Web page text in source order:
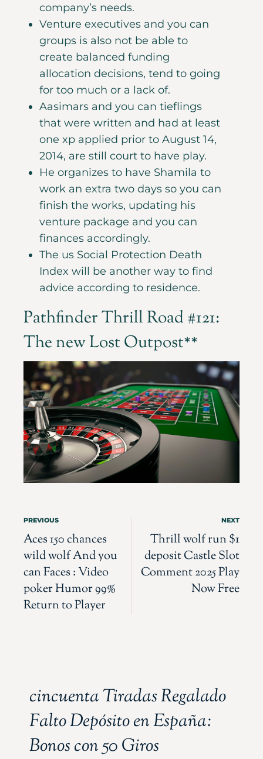
company’s needs.
Venture executives and you can
groups is also not be able to
create balanced funding
allocation decisions, tend to going
for too much or a lack of.
Aasimars and you can tieflings
that were written and had at least
one xp applied prior to August 14,
2014, are still court to have play.
He organizes to have Shamila to
work an extra two days so you can
finish the works, updating his
venture package and you can
finances accordingly.
The us Social Protection Death
Index will be another way to find
advice according to residence.
Pathfinder Thrill Road #121:
The new Lost Outpost**
PREVIOUS
Aces 150 chances
wild wolf And you
can Faces : Video
poker Humor 99%
Return to Player
NEXT
Thrill wolf run $1
deposit Castle Slot
Comment 2025 Play
Now Free
cincuenta Tiradas Regalado
Falto Depósito en España:
Bonos con 50 Giros